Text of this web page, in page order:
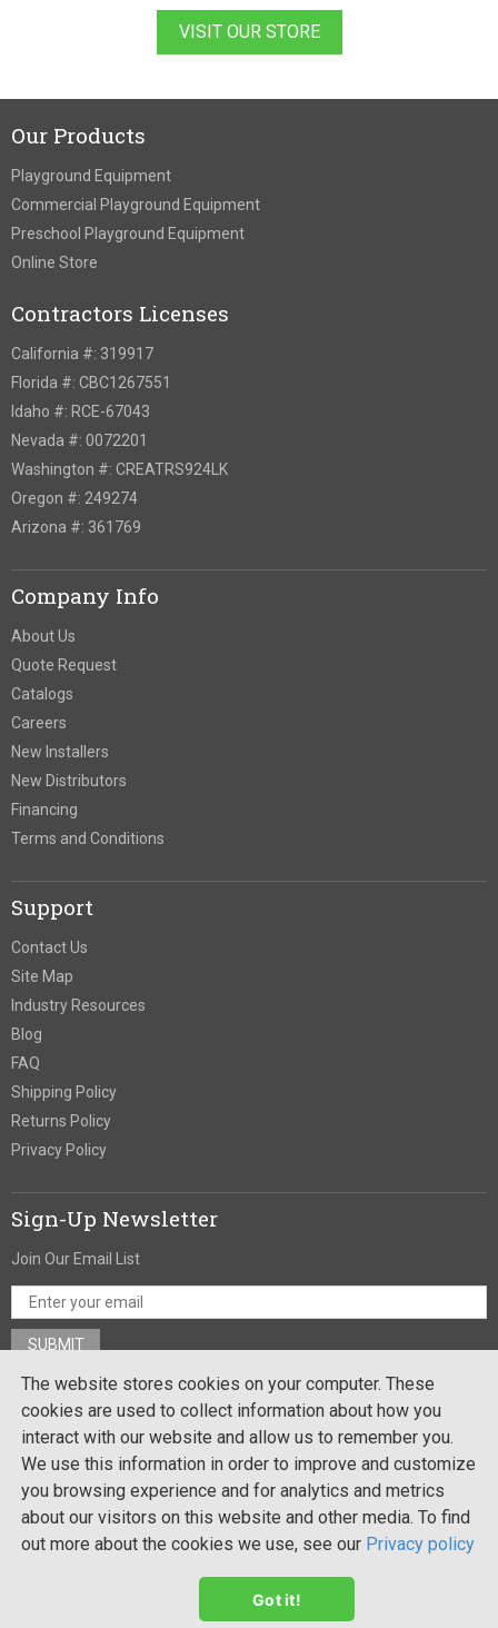
VISIT OUR STORE
Our Products
Playground Equipment
Commercial Playground Equipment
Preschool Playground Equipment
Online Store
Contractors Licenses
California #: 319917
Florida #: CBC1267551
Idaho #: RCE-67043
Nevada #: 0072201
Washington #: CREATRS924LK
Oregon #: 249274
Arizona #: 361769
Company Info
About Us
Quote Request
Catalogs
Careers
New Installers
New Distributors
Financing
Terms and Conditions
Support
Contact Us
Site Map
Industry Resources
Blog
FAQ
Shipping Policy
Returns Policy
Privacy Policy
Sign-Up Newsletter
Join Our Email List
Stay In Touch
Site by:
reserved
The website stores cookies on your computer. These
cookies are used to collect information about how you
interact with our website and allow us to remember you.
We use this information in order to improve and customize
you browsing experience and for analytics and metrics
about our visitors on this website and other media. To find
out more about the cookies we use, see our Privacy policy
Got it!